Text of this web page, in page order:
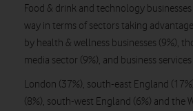
Food & drink and technology
way in terms of sectors taking
by health & wellness businesses (9%),
media sector (9%), and business services
London (37%), south-east England
(8%), south-west England (6%) and the